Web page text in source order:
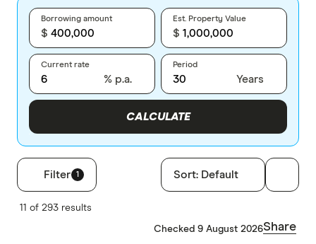
Borrowing amount
$
Est. Property Value
$
Current rate
% p.a.
Period
Years
CALCULATE
Filter 1
Filters
Finder Score
Sort: Default
11 of 293 results
Checked 9 August 2026Share